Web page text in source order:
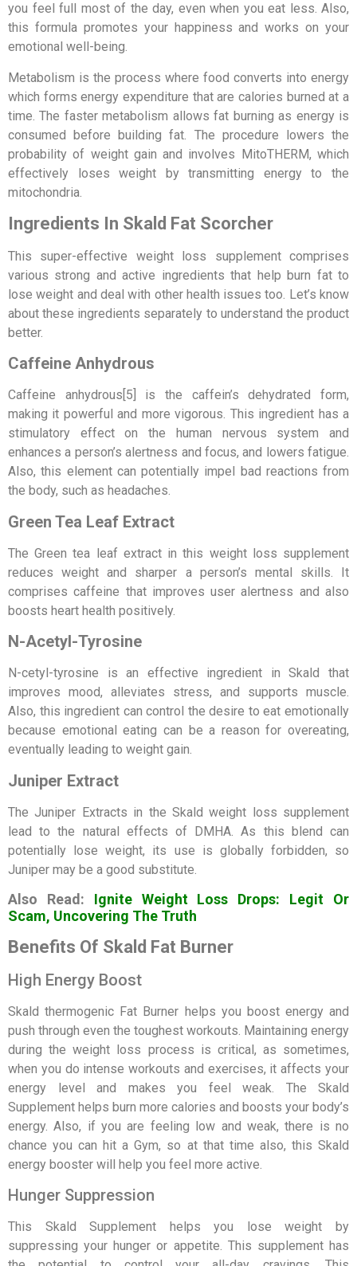
you feel full most of the day, even when you eat less. Also,
this formula promotes your happiness and works on your
emotional well-being.
Metabolism is the process where food converts into energy
which forms energy expenditure that are calories burned at a
time. The faster metabolism allows fat burning as energy is
consumed before building fat. The procedure lowers the
probability of weight gain and involves MitoTHERM, which
effectively loses weight by transmitting energy to the
mitochondria.
Ingredients In Skald Fat Scorcher
This super-effective weight loss supplement comprises
various strong and active ingredients that help burn fat to
lose weight and deal with other health issues too. Let’s know
about these ingredients separately to understand the product
better.
Caffeine Anhydrous
Caffeine anhydrous[5] is the caffein’s dehydrated form,
making it powerful and more vigorous. This ingredient has a
stimulatory effect on the human nervous system and
enhances a person’s alertness and focus, and lowers fatigue.
Also, this element can potentially impel bad reactions from
the body, such as headaches.
Green Tea Leaf Extract
The Green tea leaf extract in this weight loss supplement
reduces weight and sharper a person’s mental skills. It
comprises caffeine that improves user alertness and also
boosts heart health positively.
N-Acetyl-Tyrosine
N-cetyl-tyrosine is an effective ingredient in Skald that
improves mood, alleviates stress, and supports muscle.
Also, this ingredient can control the desire to eat emotionally
because emotional eating can be a reason for overeating,
eventually leading to weight gain.
Juniper Extract
The Juniper Extracts in the Skald weight loss supplement
lead to the natural effects of DMHA. As this blend can
potentially lose weight, its use is globally forbidden, so
Juniper may be a good substitute.
Also Read: Ignite Weight Loss Drops: Legit Or
Scam, Uncovering The Truth
Benefits Of Skald Fat Burner
High Energy Boost
Skald thermogenic Fat Burner helps you boost energy and
push through even the toughest workouts. Maintaining energy
during the weight loss process is critical, as sometimes,
when you do intense workouts and exercises, it affects your
energy level and makes you feel weak. The Skald
Supplement helps burn more calories and boosts your body’s
energy. Also, if you are feeling low and weak, there is no
chance you can hit a Gym, so at that time also, this Skald
energy booster will help you feel more active.
Hunger Suppression
This Skald Supplement helps you lose weight by
suppressing your hunger or appetite. This supplement has